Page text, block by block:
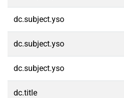
dc.subject.yso
dc.subject.yso
dc.subject.yso
dc.title